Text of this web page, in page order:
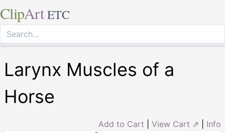
ClipArt ETC
Larynx Muscles of a
Horse
Add to Cart View Cart ⇗ Info